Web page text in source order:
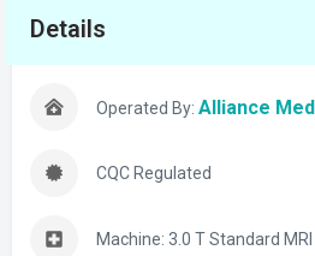
Details
Operated By: Alliance
CQC Regulated
Machine: 3.0 T Standard